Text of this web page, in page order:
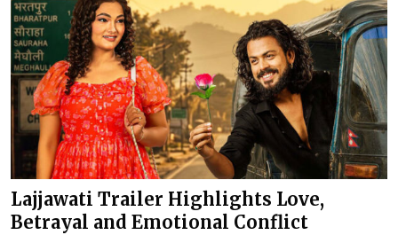
Lajjawati Trailer Highlights Love,
Betrayal and Emotional Conflict